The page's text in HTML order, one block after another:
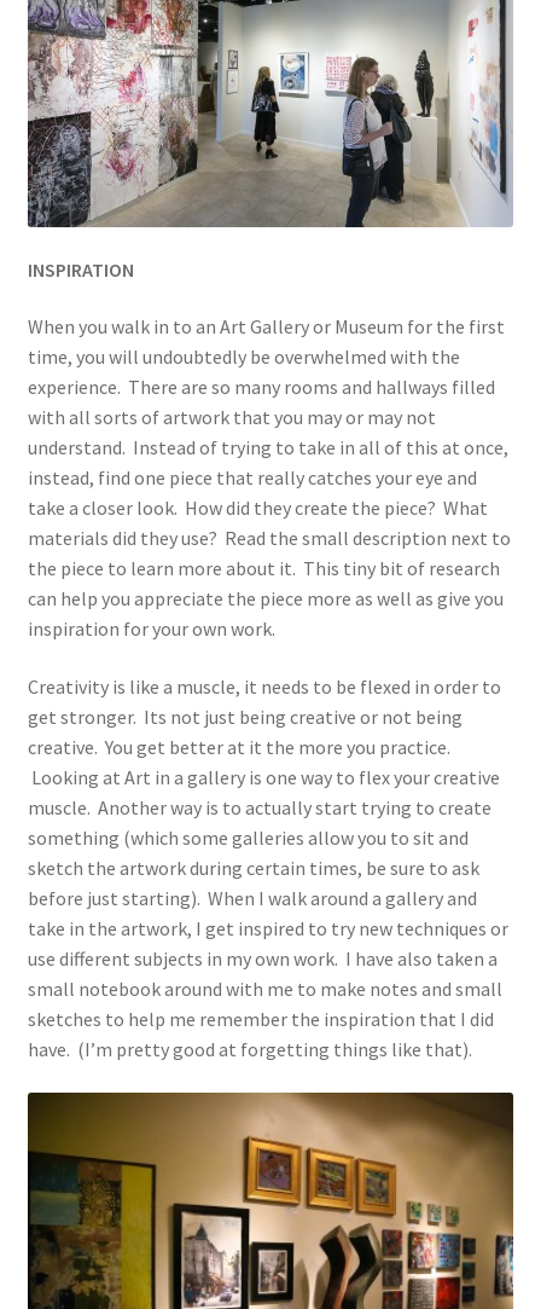
INSPIRATION
When you walk in to an Art Gallery or Museum for the first
time, you will undoubtedly be overwhelmed with the
experience. There are so many rooms and hallways filled
with all sorts of artwork that you may or may not
understand. Instead of trying to take in all of this at once,
instead, find one piece that really catches your eye and
take a closer look. How did they create the piece? What
materials did they use? Read the small description next to
the piece to learn more about it. This tiny bit of research
can help you appreciate the piece more as well as give you
inspiration for your own work.
Creativity is like a muscle, it needs to be flexed in order to
get stronger. Its not just being creative or not being
creative. You get better at it the more you practice.
Looking at Art in a gallery is one way to flex your creative
muscle. Another way is to actually start trying to create
something (which some galleries allow you to sit and
sketch the artwork during certain times, be sure to ask
before just starting). When I walk around a gallery and
take in the artwork, I get inspired to try new techniques or
use different subjects in my own work. I have also taken a
small notebook around with me to make notes and small
sketches to help me remember the inspiration that I did
have. (I’m pretty good at forgetting things like that).